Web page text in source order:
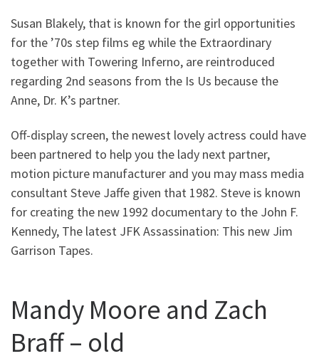
Susan Blakely, that is known for the girl opportunities
for the ’70s step films eg while the Extraordinary
together with Towering Inferno, are reintroduced
regarding 2nd seasons from the Is Us because the
Anne, Dr. K’s partner.
Off-display screen, the newest lovely actress could have
been partnered to help you the lady next partner,
motion picture manufacturer and you may mass media
consultant Steve Jaffe given that 1982. Steve is known
for creating the new 1992 documentary to the John F.
Kennedy, The latest JFK Assassination: This new Jim
Garrison Tapes.
Mandy Moore and Zach
Braff – old